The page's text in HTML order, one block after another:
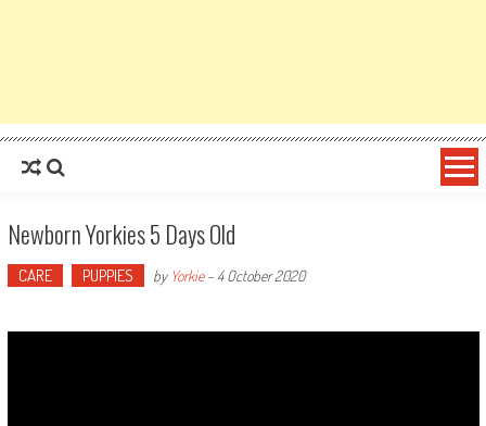
Newborn Yorkies 5 Days Old
CARE PUPPIES by Yorkie- 4 October 2020